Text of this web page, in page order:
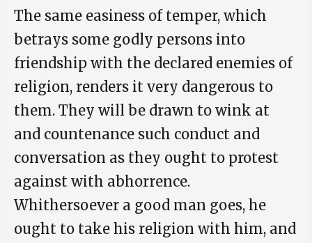
The same easiness of temper, which
betrays some godly persons into
friendship with the declared enemies of
religion, renders it very dangerous to
them. They will be drawn to wink at
and countenance such conduct and
conversation as they ought to protest
against with abhorrence.
Whithersoever a good man goes, he
ought to take his religion with him, and